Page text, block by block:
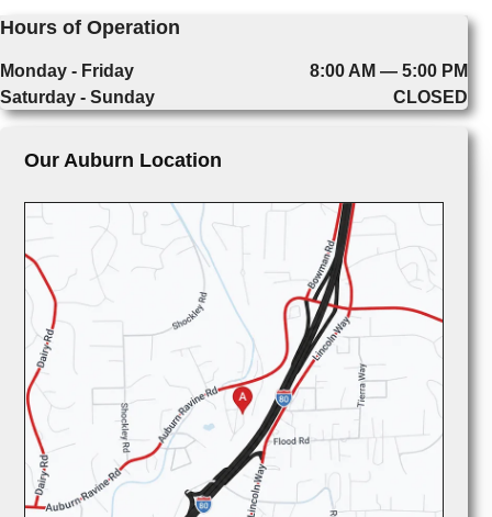
Hours of Operation
Monday - Friday
8:00 AM — 5:00 PM
Saturday - Sunday
CLOSED
Our Auburn Location